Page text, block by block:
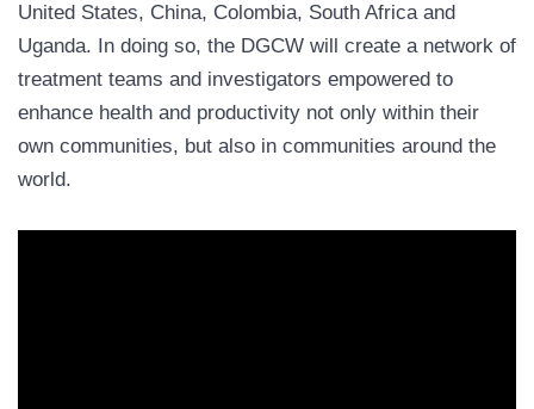
United States, China, Colombia, South Africa and
Uganda. In doing so, the DGCW will create a network of
treatment teams and investigators empowered to
enhance health and productivity not only within their
own communities, but also in communities around the
world.